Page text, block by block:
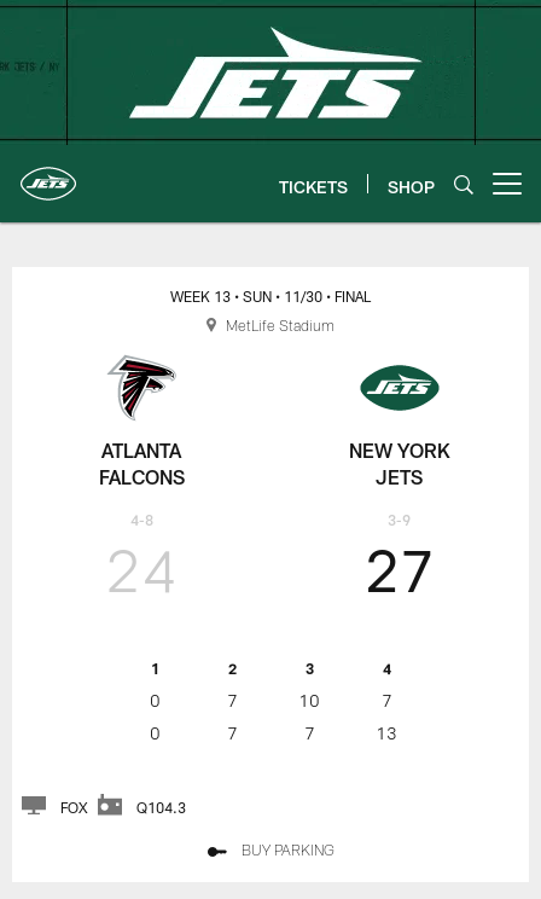
Skip
TICKETS SHOP
New York Jets | Gameday
ATLANTA
FALCONS
4-8
WEEK 13 • SUN • 11/30 • FINAL
24
1 2 3 4
0 7 10
7
0
7 7 13
27
NEW YORK
JETS
3-9
FOX Q104.3
BUY PARKING
MetLife Stadium